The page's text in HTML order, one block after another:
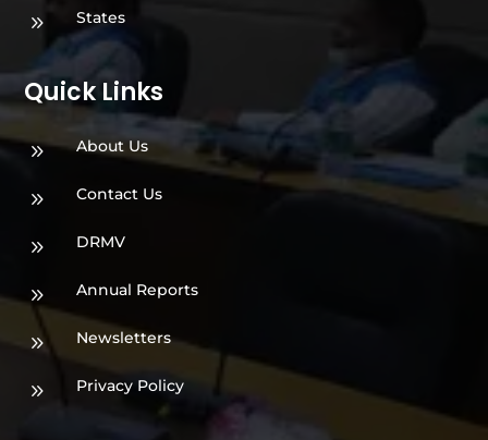
9 States
Quick Links
9 About Us
9 Contact Us
9 DRMV
9 Annual Reports
9 Newsletters
9 Privacy Policy